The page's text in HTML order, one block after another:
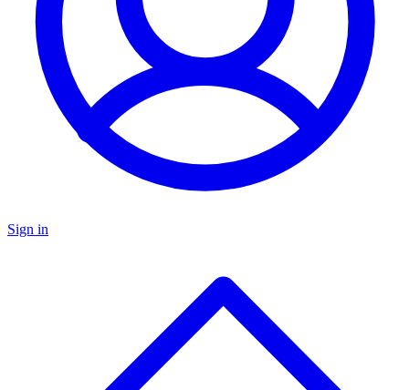
Sign in